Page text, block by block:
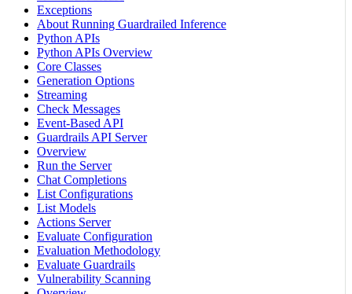
Exceptions
About Running Guardrailed Inference
Python APIs
Python APIs Overview
Core Classes
Generation Options
Streaming
Check Messages
Event-Based API
Guardrails API Server
Overview
Run the Server
Chat Completions
List Configurations
List Models
Actions Server
Evaluate Configuration
Evaluation Methodology
Evaluate Guardrails
Vulnerability Scanning